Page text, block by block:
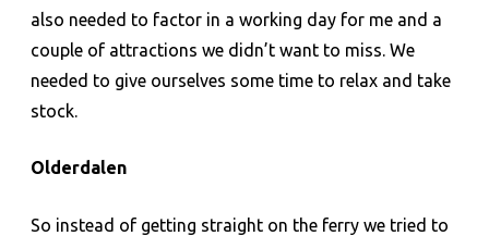
also needed to factor in a working day for me and a
couple of attractions we didn’t want to miss. We
needed to give ourselves some time to relax and take
stock.
Olderdalen
So instead of getting straight on the ferry we tried to